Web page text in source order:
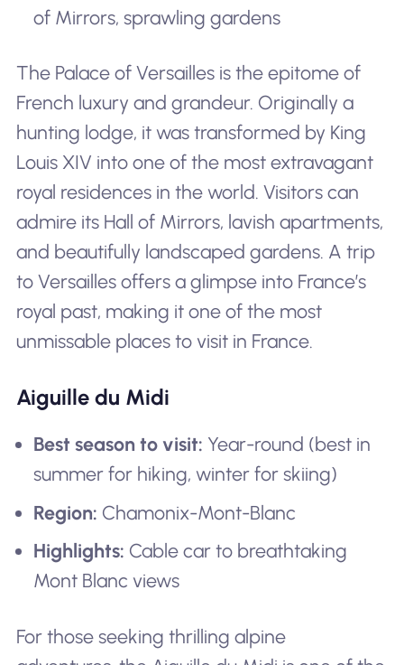
of Mirrors, sprawling gardens
The Palace of Versailles is the epitome of
French luxury and grandeur. Originally a
hunting lodge, it was transformed by King
Louis XIV into one of the most extravagant
royal residences in the world. Visitors can
admire its Hall of Mirrors, lavish apartments,
and beautifully landscaped gardens. A trip
to Versailles offers a glimpse into France’s
royal past, making it one of the most
unmissable places to visit in France.
Aiguille du Midi
Best season to visit: Year-round (best in
summer for hiking, winter for skiing)
Region: Chamonix-Mont-Blanc
Highlights: Cable car to breathtaking
Mont Blanc views
For those seeking thrilling alpine